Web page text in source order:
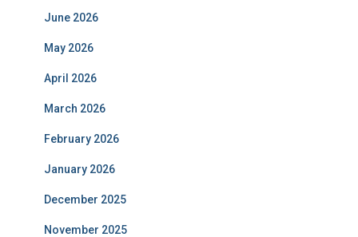
June 2026
May 2026
April 2026
March 2026
February 2026
January 2026
December 2025
November 2025